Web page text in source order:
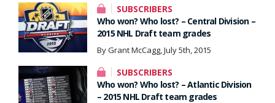
SUBSCRIBERS
Who won? Who lost? – Central Division –
2015 NHL Draft team grades
By Grant McCagg, July 5th, 2015
SUBSCRIBERS
Who won? Who lost? – Atlantic Division
– 2015 NHL Draft team grades